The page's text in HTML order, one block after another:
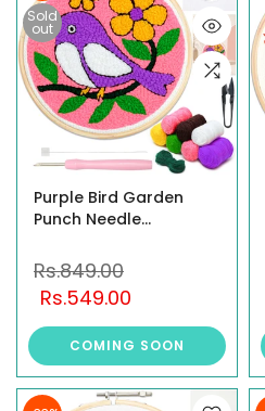
Sold
out
Purple Bird Garden
Punch Needle
Rs.849.00
Rs.549.00
COMING SOON